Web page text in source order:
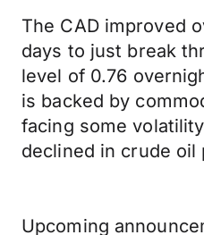
The CAD improved
days to just break
level of 0.76
is backed by
facing some
declined in crude oil
Upcoming